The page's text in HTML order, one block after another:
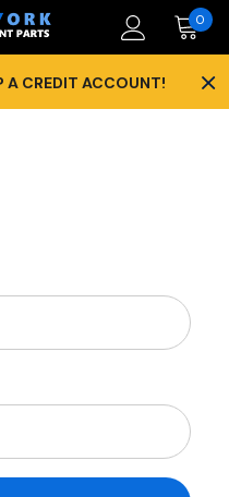
0
A CREDIT ACCOUNT! ×